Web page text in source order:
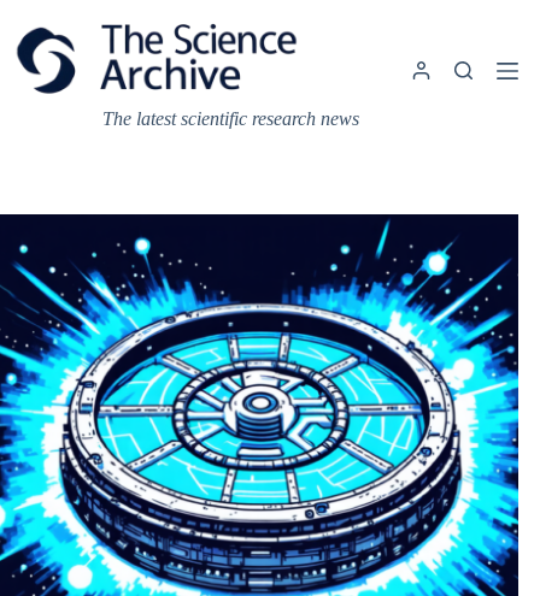
content
The latest scientific research news